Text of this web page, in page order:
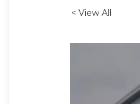
< View All